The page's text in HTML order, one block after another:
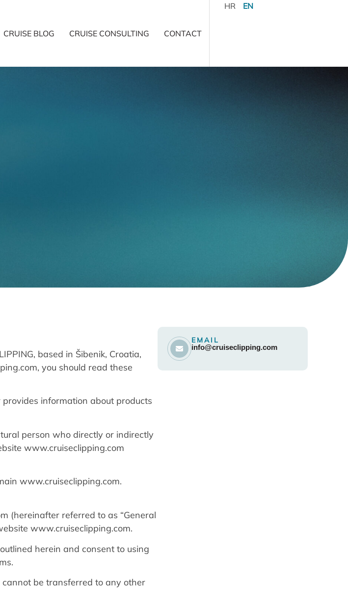
CRUISE BLOG CRUISE CONSULTING CONTACT
HR EN
based in Šibenik, Croatia,
you should read these
information about products
person who directly or indirectly
www.cruiseclipping.com
www.cruiseclipping.com.
(hereinafter referred to as “General
www.cruiseclipping.com.
herein and consent to using
be transferred to any other
EMAIL
info@cruiseclipping.com